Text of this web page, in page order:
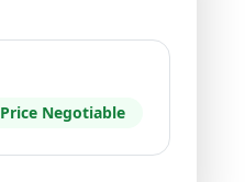
Price Negotiable